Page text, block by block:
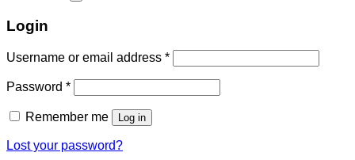
Login
Username or email address *Required
Password *Required
Remember me Log in
Lost your password?